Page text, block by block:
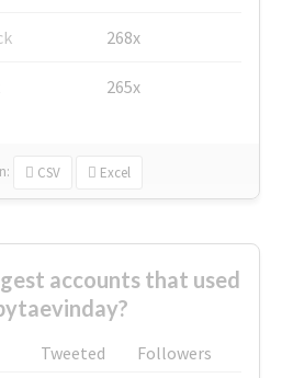
268x
265x
CSV Excel
accounts that used
Tweeted
Followers